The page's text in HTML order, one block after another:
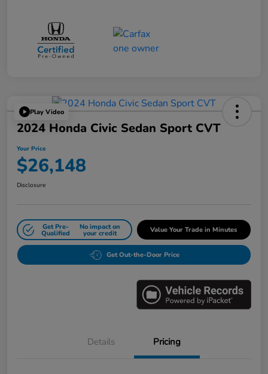
Play Video
2024 Honda Civic Sedan Sport CVT
Your Price
$26,148
Disclosure
Get Pre-
Qualified
No impact on
your credit Value Your Trade in Minutes
Get Out-the-Door Price
Details Pricing